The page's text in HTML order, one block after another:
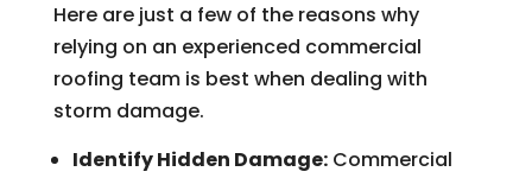
Here are just a few of the reasons why
relying on an experienced commercial
roofing team is best when dealing with
storm damage.
Identify Hidden Damage:Commercial